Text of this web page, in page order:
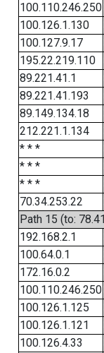
100.110.246.250
100.126.1.130
100.127.9.17
195.22.219.110
89.221.41.1
89.221.41.193
89.149.134.18
212.221.1.134
* * *
* * *
* * *
70.34.253.22
Path 15 (to:
192.168.2.1
100.64.0.1
172.16.0.2
100.110.246.250
100.126.1.125
100.126.1.121
100.126.4.33